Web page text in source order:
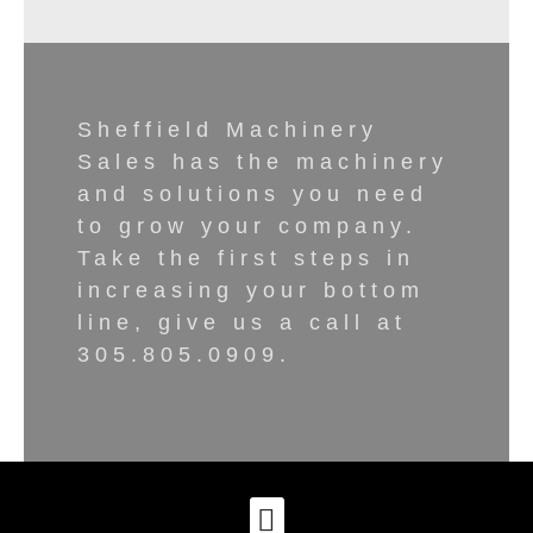
Sheffield Machinery
Sales has the machinery
and solutions you need
to grow your company.
Take the first steps in
increasing your bottom
line, give us a call at
305.805.0909.